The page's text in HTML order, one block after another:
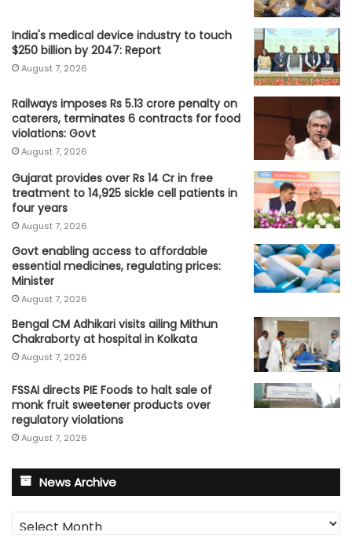
India's medical device industry to touch
$250 billion by 2047: Report
August 7, 2026
Railways imposes Rs 5.13 crore penalty on
caterers, terminates 6 contracts for food
violations: Govt
August 7, 2026
Gujarat provides over Rs 14 Cr in free
treatment to 14,925 sickle cell patients in
four years
August 7, 2026
Govt enabling access to affordable
essential medicines, regulating prices:
Minister
August 7, 2026
Bengal CM Adhikari visits ailing Mithun
Chakraborty at hospital in Kolkata
August 7, 2026
FSSAI directs PIE Foods to halt sale of
monk fruit sweetener products over
regulatory violations
August 7, 2026
News Archive
News
Archive